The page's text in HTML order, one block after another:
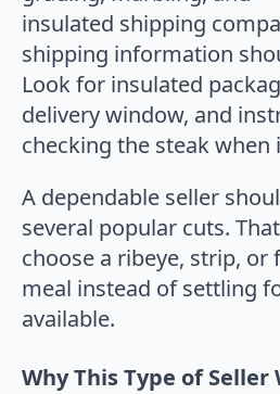
shipping information
Look for insulated
delivery window, and
checking the steak when
A dependable seller
several popular cuts.
choose a ribeye, strip,
meal instead of settling
available.
Why This Type of Seller